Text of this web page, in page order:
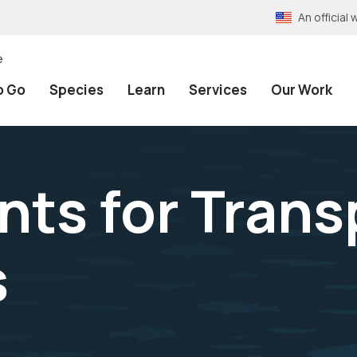
An official
Go Species Learn Services Our Work
for